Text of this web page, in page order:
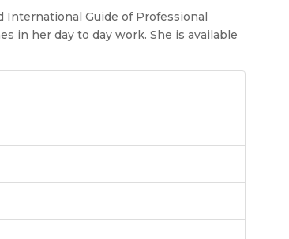
Guide of Professional
in her day to day work. She is available